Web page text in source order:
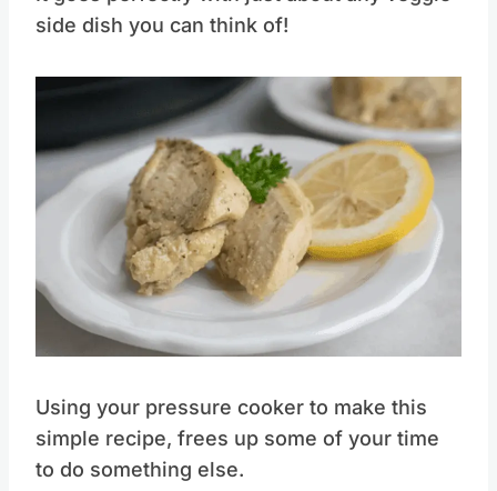
side dish you can think of!
Save
Pin this
Using your pressure cooker to make this
simple recipe, frees up some of your time
to do something else.